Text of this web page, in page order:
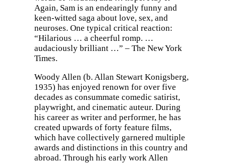
Again, Sam is an endearingly funny and
keen-witted saga about love, sex, and
neuroses. One typical critical reaction:
“Hilarious … a cheerful romp. …
audaciously brilliant …” – The New York
Times.
Woody Allen (b. Allan Stewart Konigsberg,
1935) has enjoyed renown for over five
decades as consummate comedic satirist,
playwright, and cinematic auteur. During
his career as writer and performer, he has
created upwards of forty feature films,
which have collectively garnered multiple
awards and distinctions in this country and
abroad. Through his early work Allen